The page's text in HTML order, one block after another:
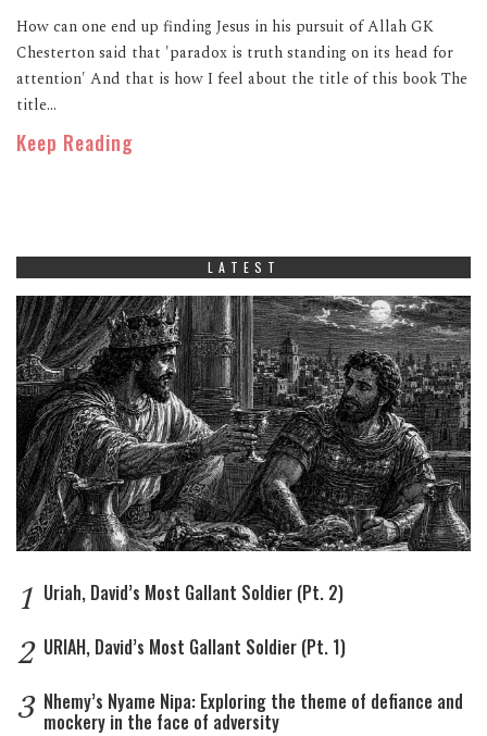
How can one end up finding Jesus in his pursuit of Allah GK
Chesterton said that 'paradox is truth standing on its head for
attention' And that is how I feel about the title of this book The
title...
Keep Reading
LATEST
1 Uriah, David’s Most Gallant Soldier (Pt. 2)
2 URIAH, David’s Most Gallant Soldier (Pt. 1)
3 Nhemy’s Nyame Nipa: Exploring the theme of defiance and
mockery in the face of adversity